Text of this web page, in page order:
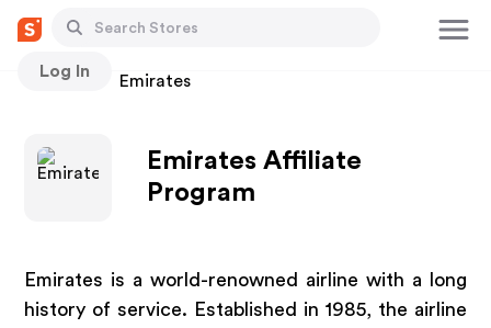
Log In
Stores Emirates
Emirates Affiliate
Program
Emirates is a world-renowned airline with a long
history of service. Established in 1985, the airline